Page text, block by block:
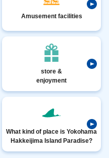
Amusement facilities
store &
enjoyment
What kind of place is Yokohama
Hakkeijima Island Paradise?